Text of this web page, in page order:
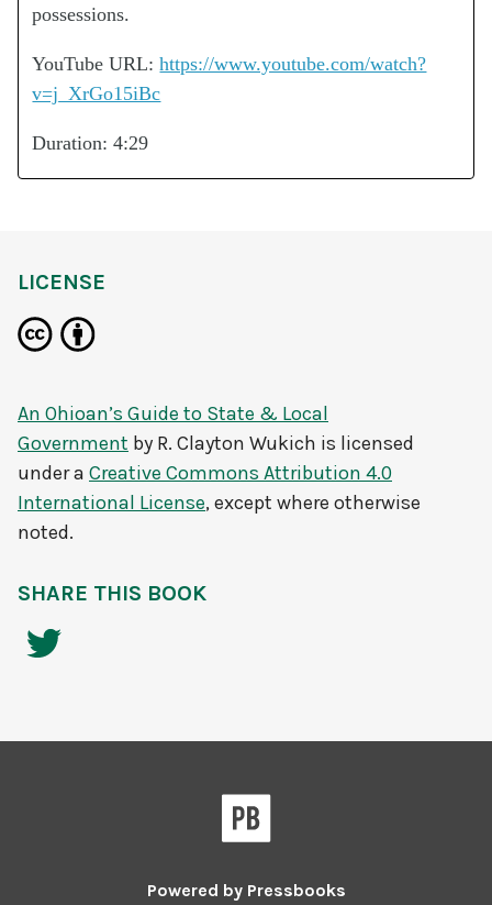
possessions.
YouTube URL:https://www.youtube.com/watch?
v=j_XrGo15iBc
Duration: 4:29
LICENSE
An Ohioan’s Guide to State & Local
Government by R. Clayton Wukich is licensed
under a Creative Commons Attribution 4.0
International License, except where otherwise
noted.
SHARE THIS BOOK
Powered by Pressbooks